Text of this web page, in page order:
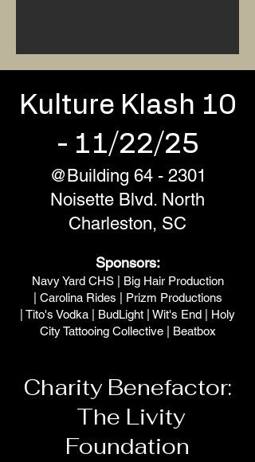
Kulture Klash 10
- 11/22/25
@Building 64 - 2301
Noisette Blvd. North
Charleston, SC
Sponsors:
Navy Yard CHS | Big Hair Production
Carolina Rides
Prizm Productions
Tito's Vodka BudLight Wit's End
Holy
City Tattooing Collective| Beatbox
Charity Benefactor:
The Livity
Foundation